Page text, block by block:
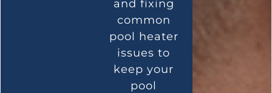
and fixing
common
pool heater
issues to
keep your
pool